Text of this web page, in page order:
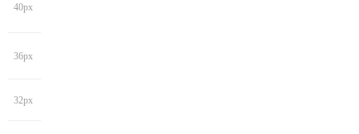
40px
36px
32px